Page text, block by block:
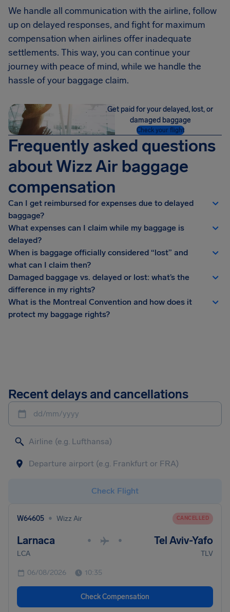
We handle all communication with the airline, follow
up on delayed responses, and fight for maximum
compensation when airlines offer inadequate
settlements. This way, you can continue your
journey with peace of mind, while we handle the
hassle of your baggage claim.
Get paid for your delayed, lost, or
damaged baggage
Check your flight
Frequently asked questions
about Wizz Air baggage
compensation
Can I get reimbursed for expenses due to delayed
baggage?
What expenses can I claim while my baggage is
delayed?
When is baggage officially considered “lost” and
what can I claim then?
Damaged baggage vs. delayed or lost: what’s the
difference in my rights?
What is the Montreal Convention and how does it
protect my baggage rights?
Recent delays and cancellations
dd/mm/yyyy
Check Flight
W64605 • Wizz Air CANCELLED
Larnaca • • Tel Aviv-Yafo
LCA TLV
06/08/2026 10:35
Check Compensation